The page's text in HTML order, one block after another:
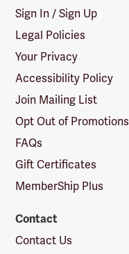
Sign In / Sign Up
Legal Policies
Your Privacy
Accessibility Policy
Join Mailing List
Opt Out of Promotions
FAQs
Gift Certificates
MemberShip Plus
Contact
Contact Us